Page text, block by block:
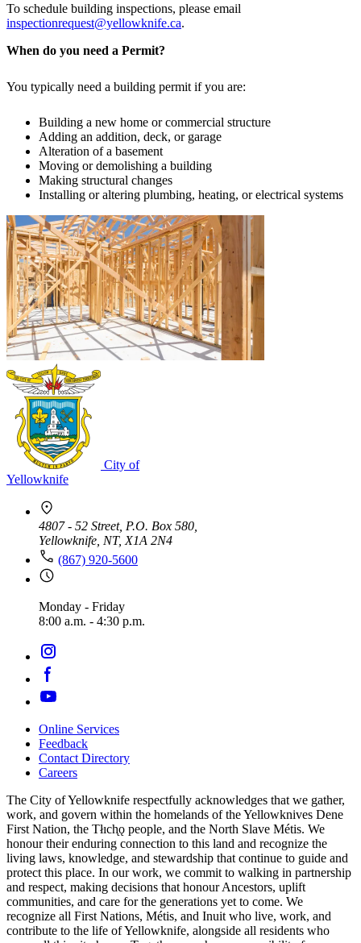
To schedule building inspections, please email
inspectionrequest@yellowknife.ca.
When do you need a Permit?
You typically need a building permit if you are:
Building a new home or commercial structure
Adding an addition, deck, or garage
Alteration of a basement
Moving or demolishing a building
Making structural changes
Installing or altering plumbing, heating, or electrical systems
City of
Yellowknife
4807 - 52 Street, P.O. Box 580,
Yellowknife, NT, X1A 2N4
(867) 920-5600
Monday - Friday
8:00 a.m. - 4:30 p.m.
Footer
navigation
Online Services
Feedback
Contact Directory
Careers
The City of Yellowknife respectfully acknowledges that we gather,
work, and govern within the homelands of the Yellowknives Dene
First Nation, the Tłıch̨ǫ people, and the North Slave Métis. We
honour their enduring connection to this land and recognize the
living laws, knowledge, and stewardship that continue to guide and
protect this place. In our work, we commit to walking in partnership
and respect, making decisions that honour Ancestors, uplift
communities, and care for the generations yet to come. We
recognize all First Nations, Métis, and Inuit who live, work, and
contribute to the life of Yellowknife, alongside all residents who